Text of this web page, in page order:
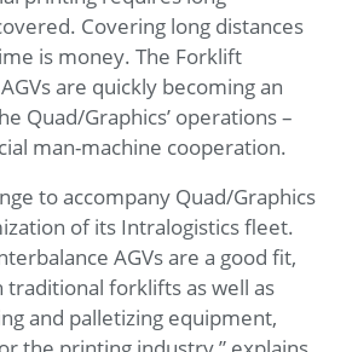
Covering long distances
is money. The Forklift
are quickly becoming an
Quad/Graphics’ operations –
man-machine cooperation.
to accompany Quad/Graphics
of its Intralogistics fleet.
AGVs are a good fit,
traditional forklifts as well as
and palletizing equipment,